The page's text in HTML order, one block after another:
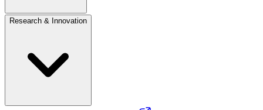
Research & Innovation